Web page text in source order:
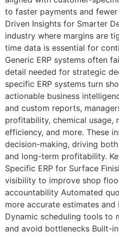
to faster payments and
Driven Insights for Smarter
industry where margins are
time data is essential for
Generic ERP systems often
detail needed for strategic
specific ERP systems turn
actionable business
and custom reports,
profitability, chemical usage,
efficiency, and more. These
decision-making, driving
and long-term profitability.
Specific ERP for Surface
visibility to improve shop
accountability Automated
more accurate estimates
Dynamic scheduling tools to
and avoid bottlenecks Built-